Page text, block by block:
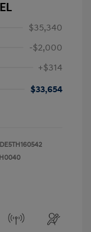
$35,340
-$2,000
+$314
$33,654